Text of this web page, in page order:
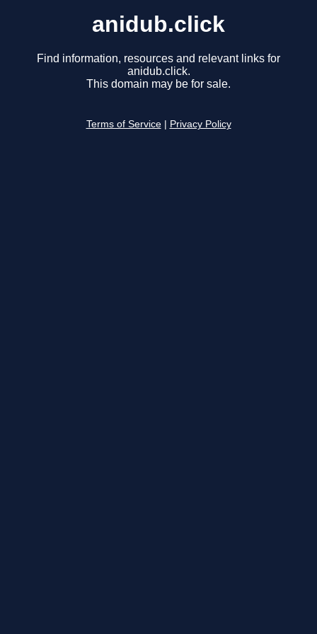
anidub.click
Find information, resources and relevant links for
anidub.click.
This domain may be for sale.
Terms of Service Privacy Policy